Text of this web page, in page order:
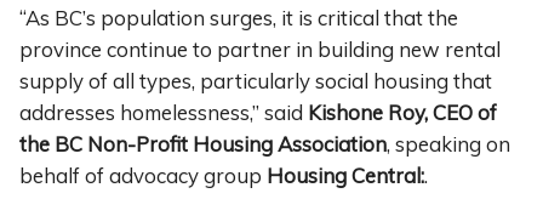
“As BC’s population surges, it is critical that the
province continue to partner in building new rental
supply of all types, particularly social housing that
addresses homelessness,” said Kishone Roy, CEO of
the BC Non-Profit Housing Association, speaking on
behalf of advocacy group Housing Central:.